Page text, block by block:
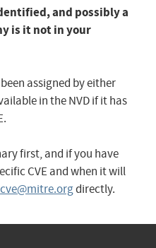
and possibly a
is it not in your
assigned by either
in the NVD if it has
first, and if you have
CVE and when it will
cve@mitre.orgdirectly.